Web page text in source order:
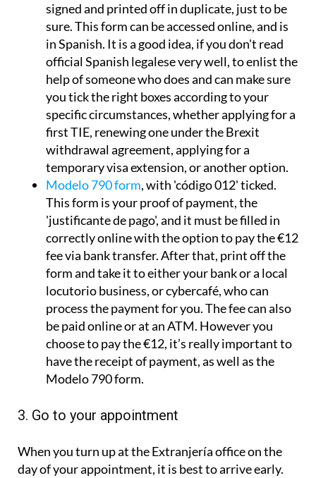
signed and printed off in duplicate, just to be
sure. This form can be accessed online, and is
in Spanish. It is a good idea, if you don't read
official Spanish legalese very well, to enlist the
help of someone who does and can make sure
you tick the right boxes according to your
specific circumstances, whether applying for a
first TIE, renewing one under the Brexit
withdrawal agreement, applying for a
temporary visa extension, or another option.
Modelo 790 form, with 'código 012' ticked.
This form is your proof of payment, the
'justificante de pago', and it must be filled in
correctly online with the option to pay the €12
fee via bank transfer. After that, print off the
form and take it to either your bank or a local
locutorio business, or cybercafé, who can
process the payment for you. The fee can also
be paid online or at an ATM. However you
choose to pay the €12, it’s really important to
have the receipt of payment, as well as the
Modelo 790 form.
3. Go to your appointment
When you turn up at the Extranjería office on the
day of your appointment, it is best to arrive early.